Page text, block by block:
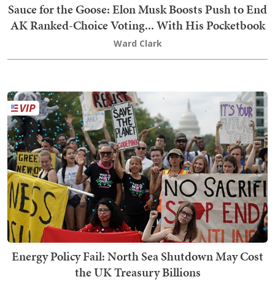
Sauce for the Goose: Elon Musk Boosts Push to End
AK Ranked-Choice Voting... With His Pocketbook
Ward Clark
Energy Policy Fail: North Sea Shutdown May Cost
the UK Treasury Billions